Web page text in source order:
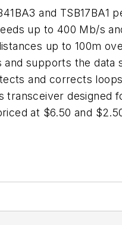
and TSB17BA1
up to 400 Mb/s
up to 100m
supports the data
and corrects
transceiver designed
at $6.50 and